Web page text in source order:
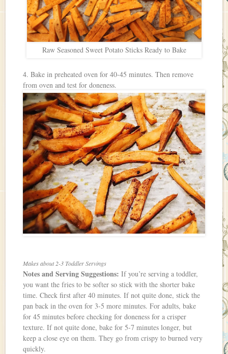
Raw Seasoned Sweet Potato Sticks Ready to Bake
4. Bake in preheated oven for 40-45 minutes. Then remove
from oven and test for doneness.
Makes about 2-3 Toddler Servings
Notes and Serving Suggestions:If you’re serving a toddler,
you want the fries to be softer so stick with the shorter bake
time. Check first after 40 minutes. If not quite done, stick the
pan back in the oven for 3-5 more minutes. For adults, bake
for 45 minutes before checking for doneness for a crisper
texture. If not quite done, bake for 5-7 minutes longer, but
keep a close eye on them. They go from crispy to burned very
quickly.